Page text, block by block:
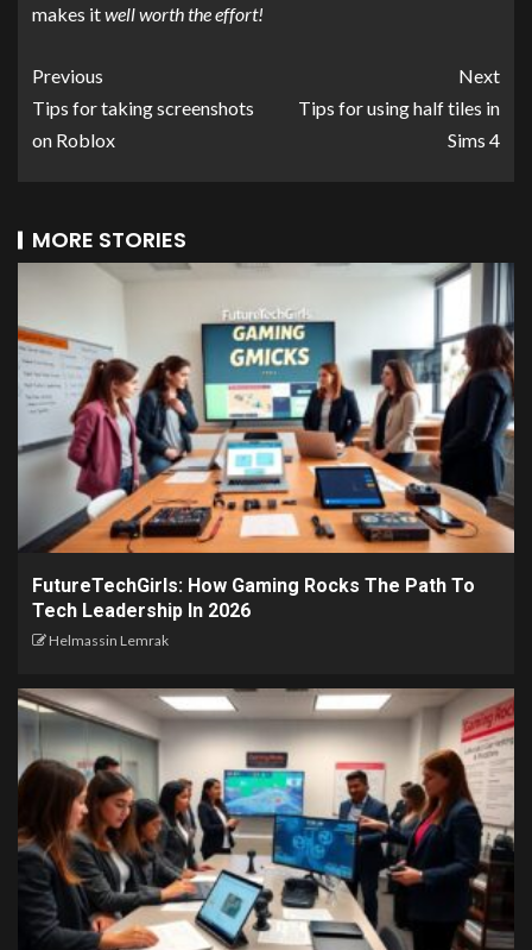
makes itwell worth the effort!
Previous
Tips for taking screenshots
on Roblox
Next
Tips for using half tiles in
Sims 4
MORE STORIES
FutureTechGirls: How Gaming Rocks The Path To
Tech Leadership In 2026
Helmassin Lemrak